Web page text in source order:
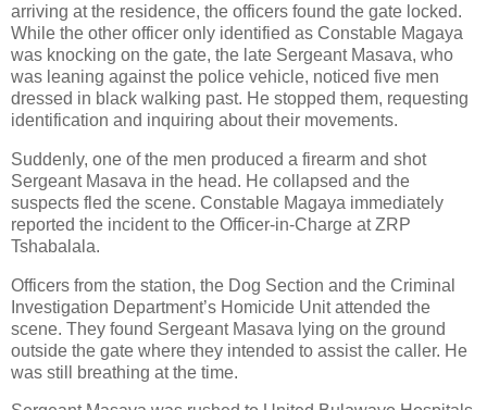
arriving at the residence, the officers found the gate locked.
While the other officer only identified as Constable Magaya
was knocking on the gate, the late Sergeant Masava, who
was leaning against the police vehicle, noticed five men
dressed in black walking past. He stopped them, requesting
identification and inquiring about their movements.
Suddenly, one of the men produced a firearm and shot
Sergeant Masava in the head. He collapsed and the
suspects fled the scene. Constable Magaya immediately
reported the incident to the Officer-in-Charge at ZRP
Tshabalala.
Officers from the station, the Dog Section and the Criminal
Investigation Department’s Homicide Unit attended the
scene. They found Sergeant Masava lying on the ground
outside the gate where they intended to assist the caller. He
was still breathing at the time.